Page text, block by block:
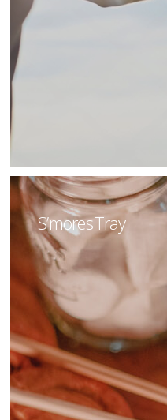
S’mores Tray